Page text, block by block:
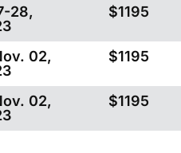
28,
$1195
02,
$1195
02,
$1195